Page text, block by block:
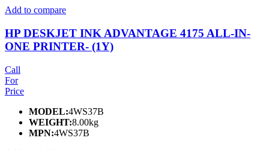
Add to compare
HP DESKJET INK ADVANTAGE 4175 ALL-IN-
ONE PRINTER- (1Y)
Call
For
Price
MODEL:4WS37B
WEIGHT:8.00kg
MPN:4WS37B